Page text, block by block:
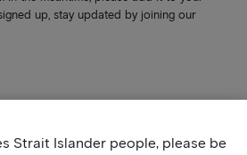
up, stay updated by joining our
Strait Islander people, please be